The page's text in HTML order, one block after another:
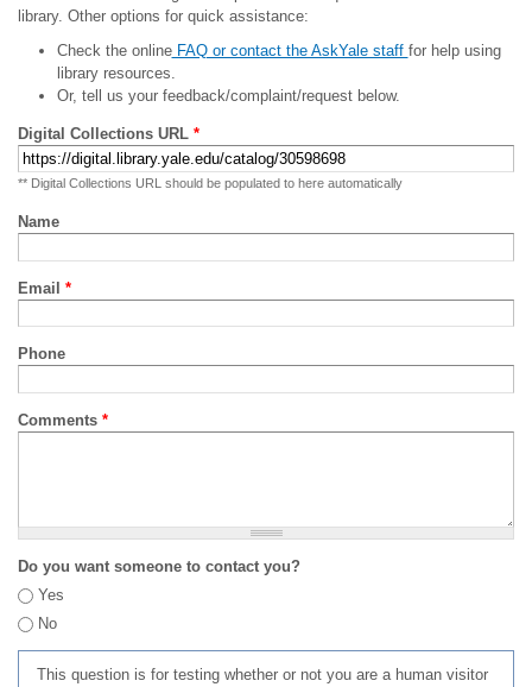
library. Other options for quick assistance:
Check the onlineFAQ or contact the AskYale staff for help using
library resources.
Or, tell us your feedback/complaint/request below.
Digital Collections URL *
** Digital Collections URL should be populated to here automatically
Name
Email *
Phone
Comments *
Do you want someone to contact you?
Yes
No
This question is for testing whether or not you are a human visitor